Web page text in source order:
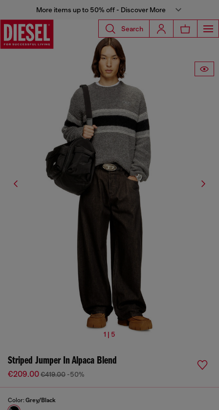
More items up to 50% off - Discover More
Search
1 | 5
Striped Jumper In Alpaca Blend
€209.00€419.00 -50%
Color: Grey/Black